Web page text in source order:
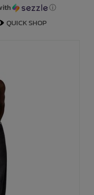
ⓘ
QUICK SHOP